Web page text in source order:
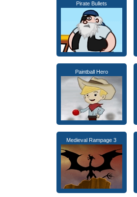
Pirate Bullets
Paintball Hero
Medieval Rampage 3